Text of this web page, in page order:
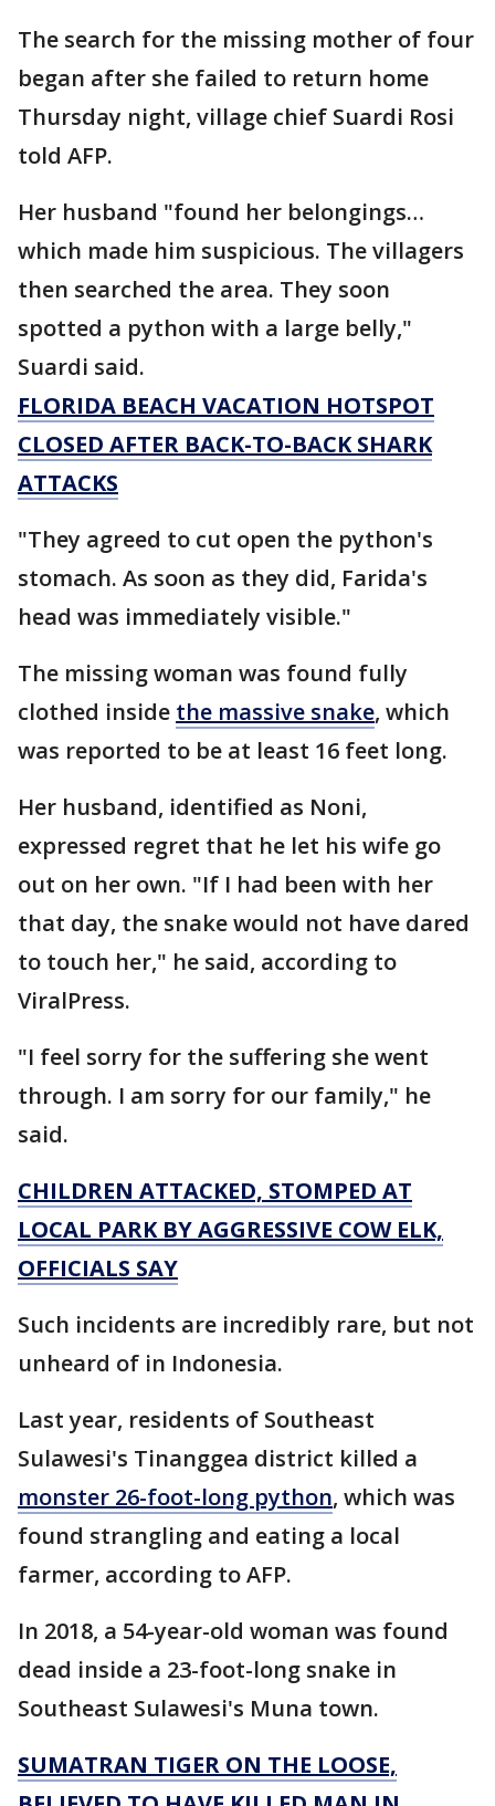
The search for the missing mother of four
began after she failed to return home
Thursday night, village chief Suardi Rosi
told AFP.
Her husband "found her belongings…
which made him suspicious. The villagers
then searched the area. They soon
spotted a python with a large belly,"
Suardi said.
FLORIDA BEACH VACATION HOTSPOT
CLOSED AFTER BACK-TO-BACK SHARK
ATTACKS
"They agreed to cut open the python's
stomach. As soon as they did, Farida's
head was immediately visible."
The missing woman was found fully
clothed inside the massive snake, which
was reported to be at least 16 feet long.
Her husband, identified as Noni,
expressed regret that he let his wife go
out on her own. "If I had been with her
that day, the snake would not have dared
to touch her," he said, according to
ViralPress.
"I feel sorry for the suffering she went
through. I am sorry for our family," he
said.
CHILDREN ATTACKED, STOMPED AT
LOCAL PARK BY AGGRESSIVE COW ELK,
OFFICIALS SAY
Such incidents are incredibly rare, but not
unheard of in Indonesia.
Last year, residents of Southeast
Sulawesi's Tinanggea district killed a
monster 26-foot-long python, which was
found strangling and eating a local
farmer, according to AFP.
In 2018, a 54-year-old woman was found
dead inside a 23-foot-long snake in
Southeast Sulawesi's Muna town.
SUMATRAN TIGER ON THE LOOSE,